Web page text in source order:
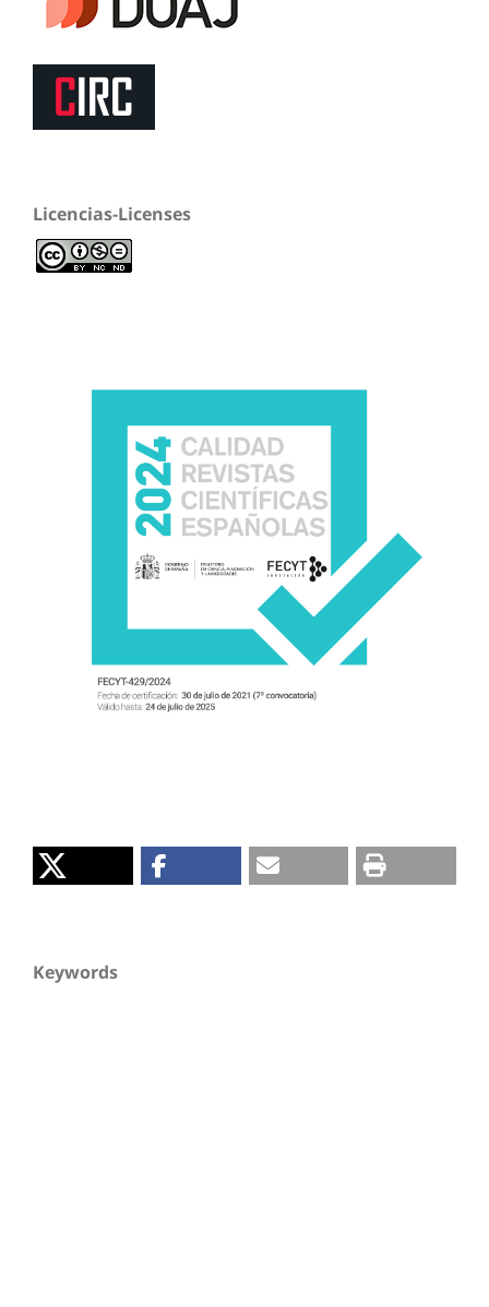
Licencias-Licenses
Keywords